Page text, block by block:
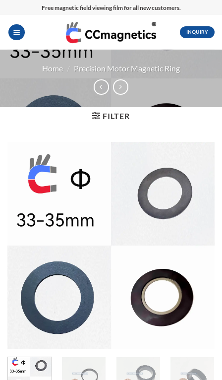
content
Free magnetic field viewing film for all new customers.
INQUIRY
Home / Precision Motor Magnetic Ring
FILTER